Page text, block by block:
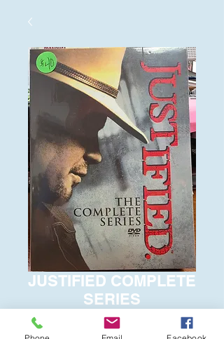
JUSTIFIED COMPLETE
SERIES
$40.00